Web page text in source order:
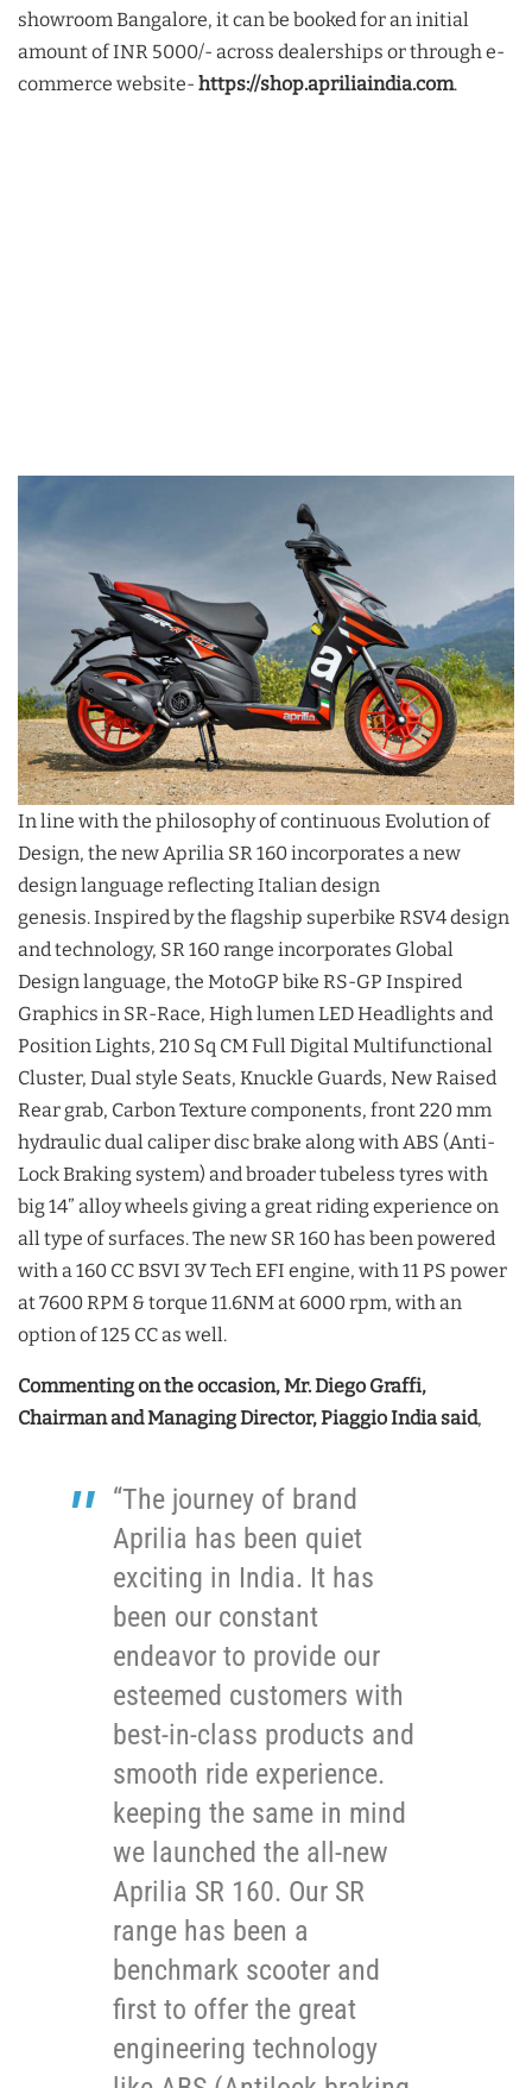
showroom Bangalore, it can be booked for an initial
amount of INR 5000/- across dealerships or through e-
commerce website- https://shop.apriliaindia.com.
In line with the philosophy of continuous Evolution of
Design, the new Aprilia SR 160 incorporates a new
design language reflecting Italian design
genesis. Inspired by the flagship superbike RSV4 design
and technology, SR 160 range incorporates Global
Design language, the MotoGP bike RS-GP Inspired
Graphics in SR-Race, High lumen LED Headlights and
Position Lights, 210 Sq CM Full Digital Multifunctional
Cluster, Dual style Seats, Knuckle Guards, New Raised
Rear grab, Carbon Texture components, front 220 mm
hydraulic dual caliper disc brake along with ABS (Anti-
Lock Braking system) and broader tubeless tyres with
big 14” alloy wheels giving a great riding experience on
all type of surfaces. The new SR 160 has been powered
with a 160 CC BSVI 3V Tech EFI engine, with 11 PS power
at 7600 RPM & torque 11.6NM at 6000 rpm, with an
option of 125 CC as well.
Commenting on the occasion, Mr. Diego Graffi,
Chairman and Managing Director, Piaggio India said,
“The journey of brand
Aprilia has been quiet
exciting in India. It has
been our constant
endeavor to provide our
esteemed customers with
best-in-class products and
smooth ride experience.
keeping the same in mind
we launched the all-new
Aprilia SR 160. Our SR
range has been a
benchmark scooter and
first to offer the great
engineering technology